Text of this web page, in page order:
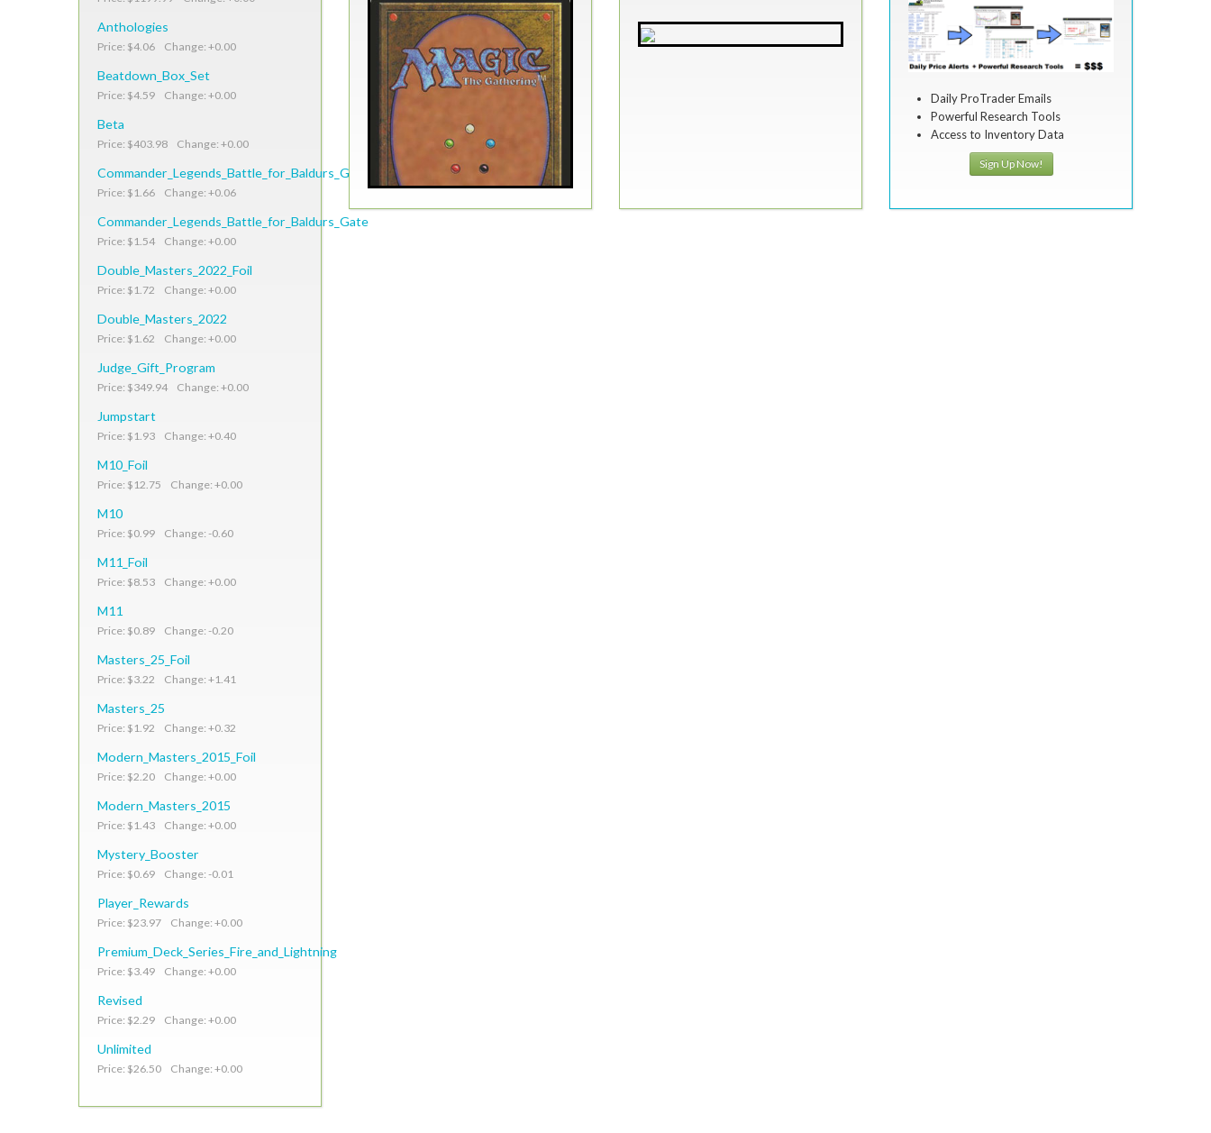
Anthologies
Price: $4.06 Change: +0.00
Beatdown_Box_Set
Price: $4.59 Change: +0.00
Beta
Price: $403.98 Change: +0.00
Commander_Legends_Battle_for_Baldurs_Gate_Foil
Price: $1.66 Change: +0.06
Commander_Legends_Battle_for_Baldurs_Gate
Price: $1.54 Change: +0.00
Double_Masters_2022_Foil
Price: $1.72 Change: +0.00
Double_Masters_2022
Price: $1.62 Change: +0.00
Judge_Gift_Program
Price: $349.94 Change: +0.00
Jumpstart
Price: $1.93 Change: +0.40
M10_Foil
Price: $12.75 Change: +0.00
M10
Price: $0.99 Change: -0.60
M11_Foil
Price: $8.53 Change: +0.00
M11
Price: $0.89 Change: -0.20
Masters_25_Foil
Price: $3.22 Change: +1.41
Masters_25
Price: $1.92 Change: +0.32
Modern_Masters_2015_Foil
Price: $2.20 Change: +0.00
Modern_Masters_2015
Price: $1.43 Change: +0.00
Mystery_Booster
Price: $0.69 Change: -0.01
Player_Rewards
Price: $23.97 Change: +0.00
Premium_Deck_Series_Fire_and_Lightning
Price: $3.49 Change: +0.00
Revised
Price: $2.29 Change: +0.00
Unlimited
Price: $26.50 Change: +0.00
Daily ProTrader Emails
Powerful Research Tools
Access to Inventory Data
Sign Up Now!